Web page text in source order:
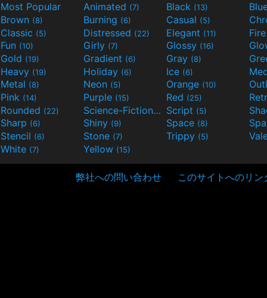
Most Popular Animated (7) Black (13)
Brown (8) Burning (6) Casual (5)
Classic (5) Distressed (22) Elegant (11)
Fun (10) Girly (7) Glossy (16)
Gold (19) Gradient (6) Gray (8)
Heavy (19) Holiday (6) Ice (6)
Metal (8) Neon (5) Orange (10)
Pink (14) Purple (15) Red (25)
Rounded (22) Science-Fiction(9) Script (5)
Sharp (6) Shiny (9) Space (8)
Stencil (6) Stone (7) Trippy (5)
White (7) Yellow (15)
弊社への問い合わせ このサイトへのリン